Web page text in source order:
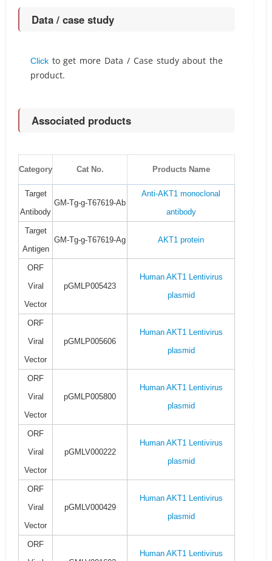
Data / case study
Clickto get more Data / Case study about the
product.
Associated products
Category Cat No. Products Name
Target
Antibody
GM-Tg-g-T67619-Ab
Anti-AKT1 monoclonal
antibody
Target
Antigen
GM-Tg-g-T67619-Ag AKT1 protein
ORF
Viral
Vector
pGMLP005423
Human AKT1 Lentivirus
plasmid
ORF
Viral
Vector
pGMLP005606
Human AKT1 Lentivirus
plasmid
ORF
Viral
Vector
pGMLP005800
Human AKT1 Lentivirus
plasmid
ORF
Viral
Vector
pGMLV000222
Human AKT1 Lentivirus
plasmid
ORF
Viral
Vector
pGMLV000429
Human AKT1 Lentivirus
plasmid
ORF
Human AKT1 Lentivirus